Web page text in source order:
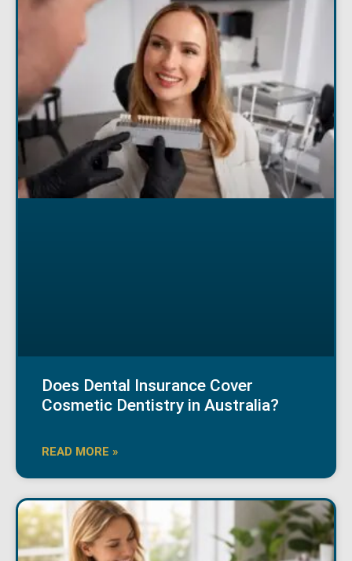
Does Dental Insurance Cover
Cosmetic Dentistry in Australia?
READ MORE »